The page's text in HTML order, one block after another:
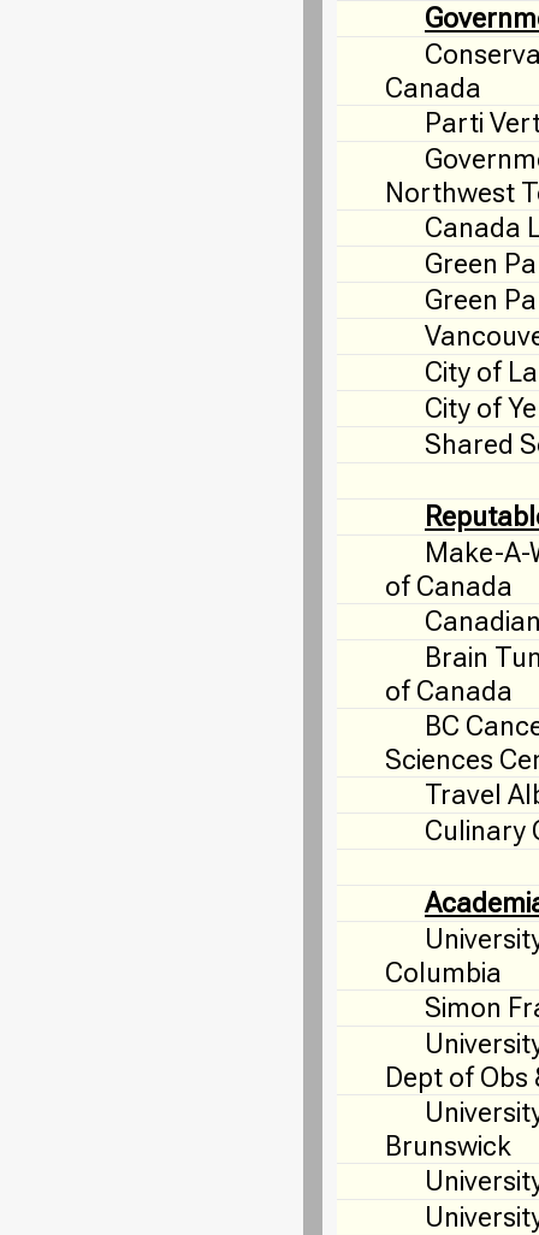
Canada
Parti
Northwest
Canada
Green
Green
City of
City of
Shared
Make-A-
of Canada
Brain
of Canada
BC
Sciences
Travel
Culinary
Columbia
Simon
Dept of Obs
Brunswick